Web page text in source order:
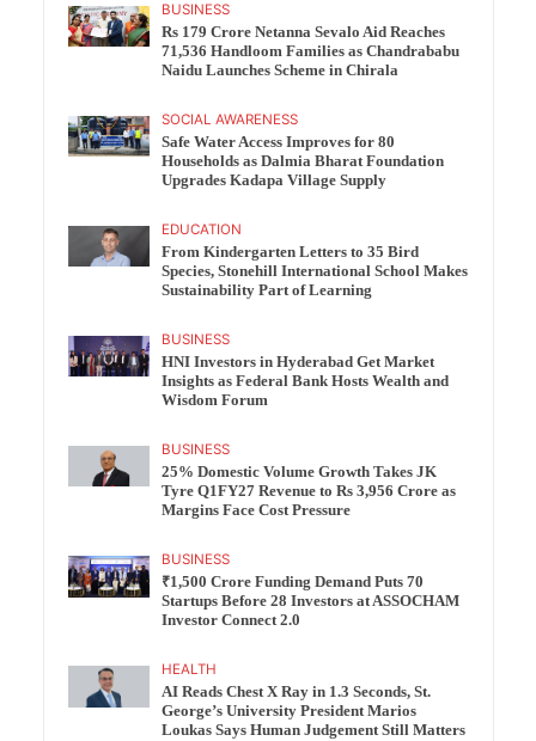
BUSINESS
Rs 179 Crore Netanna Sevalo Aid Reaches
71,536 Handloom Families as Chandrababu
Naidu Launches Scheme in Chirala
SOCIAL AWARENESS
Safe Water Access Improves for 80
Households as Dalmia Bharat Foundation
Upgrades Kadapa Village Supply
EDUCATION
From Kindergarten Letters to 35 Bird
Species, Stonehill International School Makes
Sustainability Part of Learning
BUSINESS
HNI Investors in Hyderabad Get Market
Insights as Federal Bank Hosts Wealth and
Wisdom Forum
BUSINESS
25% Domestic Volume Growth Takes JK
Tyre Q1FY27 Revenue to Rs 3,956 Crore as
Margins Face Cost Pressure
BUSINESS
₹1,500 Crore Funding Demand Puts 70
Startups Before 28 Investors at ASSOCHAM
Investor Connect 2.0
HEALTH
AI Reads Chest X Ray in 1.3 Seconds, St.
George’s University President Marios
Loukas Says Human Judgement Still Matters